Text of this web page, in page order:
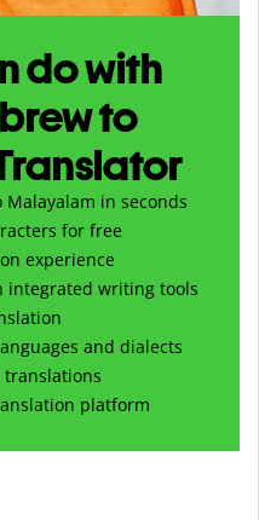
do with
to
in seconds
for free
experience
integrated writing tools
and dialects
translations
platform